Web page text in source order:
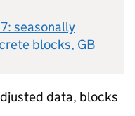
seasonally
blocks, GB
data, blocks